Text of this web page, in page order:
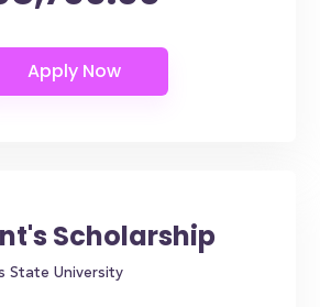
Scholarship
State University